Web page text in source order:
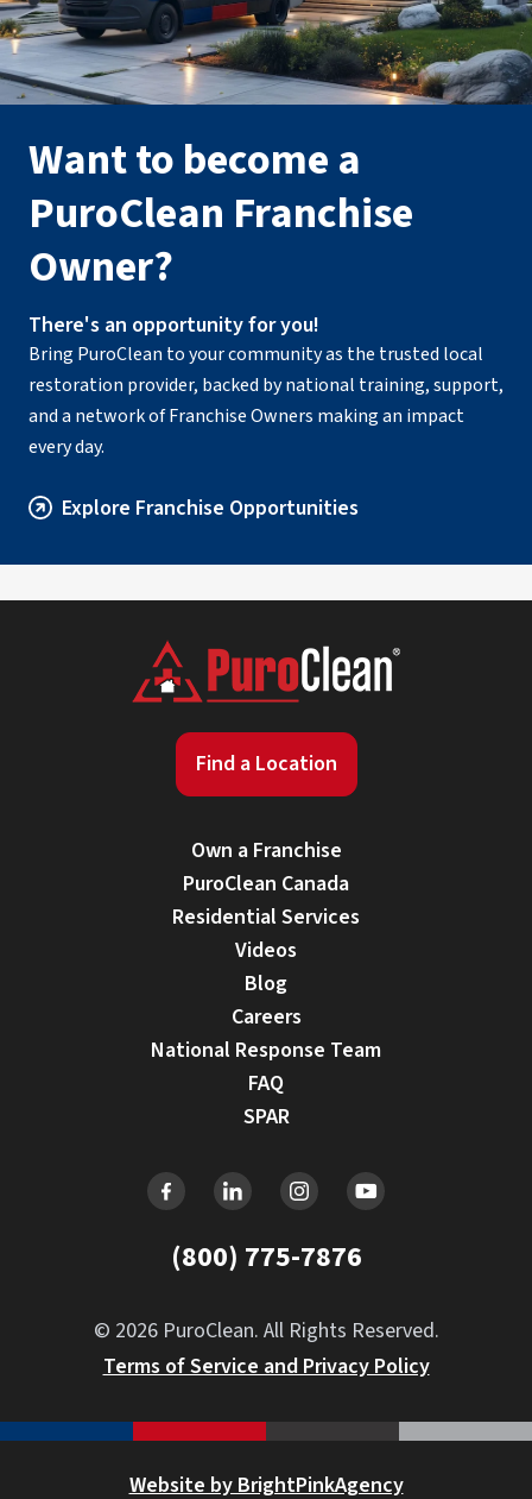
Want to become a
PuroClean Franchise
Owner?
There's an opportunity for you!
Bring PuroClean to your community as the trusted local
restoration provider, backed by national training, support,
and a network of Franchise Owners making an impact
every day.
Explore Franchise Opportunities
Find a Location
Own a Franchise
PuroClean Canada
Residential Services
Videos
Blog
Careers
National Response Team
FAQ
SPAR
(800) 775-7876
© 2026 PuroClean. All Rights Reserved.
Terms of Service and Privacy Policy
Website by BrightPinkAgency